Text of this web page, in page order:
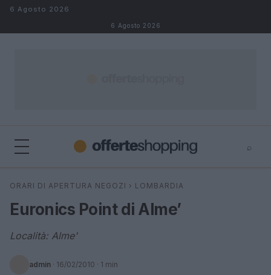
Salta al contenuto
6 Agosto 2026
6 Agosto 2026
⌕
Cerca
ORARI DI APERTURA NEGOZI › LOMBARDIA
Euronics Point di Alme’
Località: Alme'
admin · 16/02/2010 · 1 min